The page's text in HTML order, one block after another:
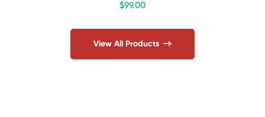
$99.00
View All Products